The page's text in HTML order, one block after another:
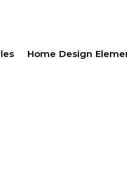
Home Design